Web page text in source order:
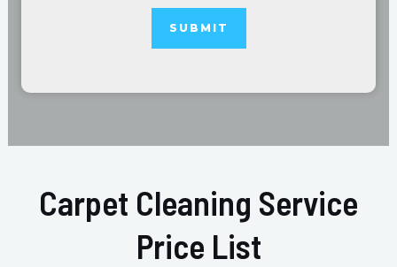
Carpet Cleaning Service
Price List